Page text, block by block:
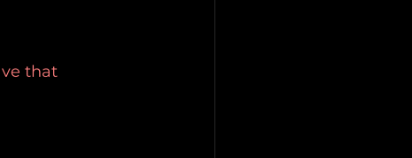
that